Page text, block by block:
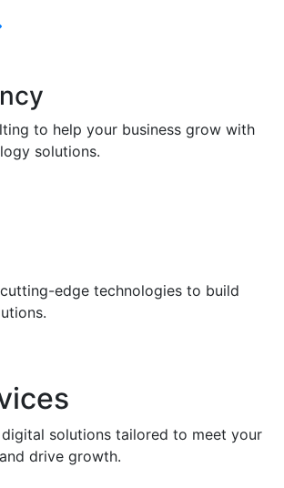
to help your business grow with
solutions.
edge technologies to build
digital solutions tailored to meet your
drive growth.